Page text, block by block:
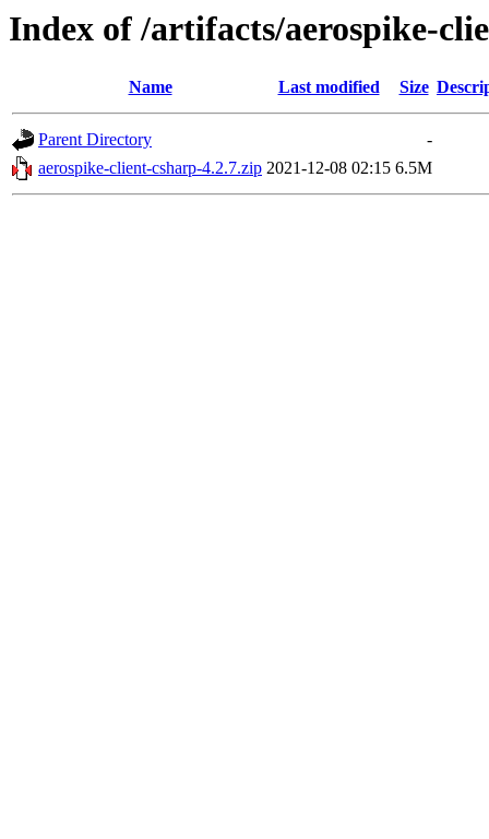
Index of /artifacts/aerospike-
Name Last modified Size
Parent Directory
-
aerospike-client-csharp-4.2.7.zip 2021-12-08 02:15 6.5M